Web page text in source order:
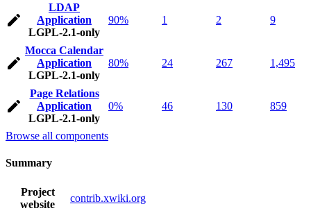
LDAP
Application
LGPL-2.1-only
90% 1 2 9
Mocca Calendar
Application
LGPL-2.1-only
80% 24 267 1,495
Page Relations
Application
LGPL-2.1-only
0% 46 130 859
Browse all components
Summary
Project
website
contrib.xwiki.org